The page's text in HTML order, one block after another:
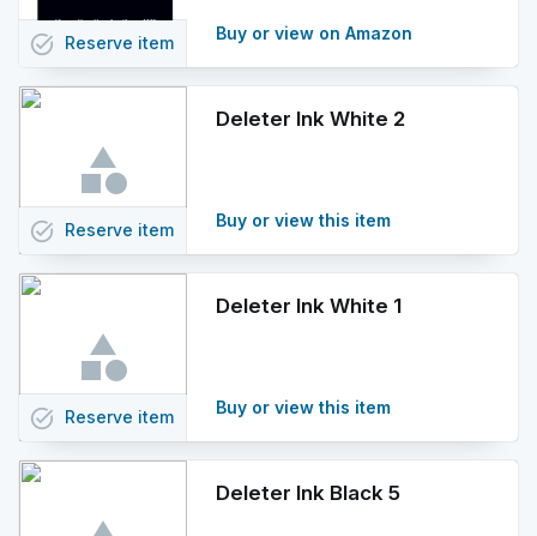
Buy or view on Amazon
task_alt Reserve item
Deleter Ink White 2
Buy or view this item
task_alt Reserve item
Deleter Ink White 1
Buy or view this item
task_alt Reserve item
Deleter Ink Black 5